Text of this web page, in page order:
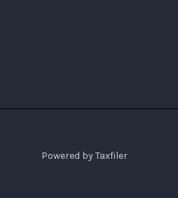
Powered by Taxfiler